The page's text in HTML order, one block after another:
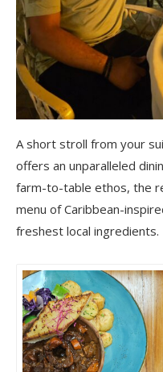
A short stroll from your
offers an unparalleled
farm-to-table ethos, the
menu of Caribbean-
freshest local ingredients.